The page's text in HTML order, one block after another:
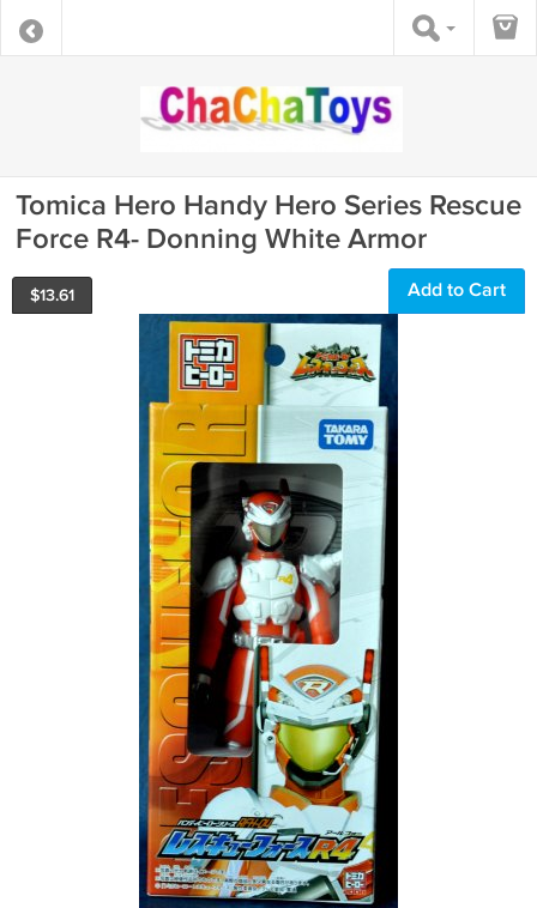
Tomica Hero Handy Hero Series Rescue
Force R4- Donning White Armor
$13.61 Add to Cart